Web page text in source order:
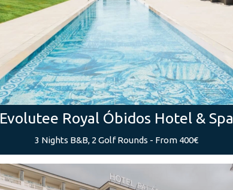
Evolutee Royal Óbidos Hotel & Spa
3 Nights B&B, 2 Golf Rounds - From 400€